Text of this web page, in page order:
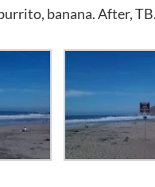
banana. After,